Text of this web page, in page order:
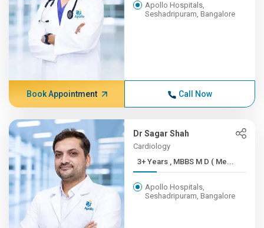
Apollo Hospitals,
Seshadripuram, Bangalore
Book Appointment Call Now
Dr Sagar Shah
Cardiology
3+ Years , MBBS M D ( Me...
Apollo Hospitals,
Seshadripuram, Bangalore